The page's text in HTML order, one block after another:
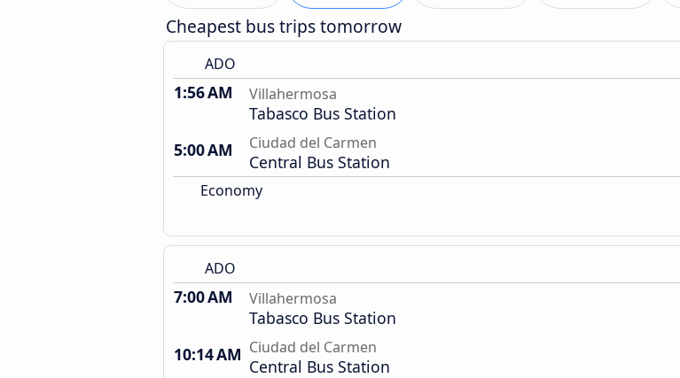
Cheapest bus trips tomorrow
ADO
1:56 AM Villahermosa
Tabasco Bus Station
5:00 AM
Ciudad del Carmen
Central Bus Station
Economy
ADO
7:00 AM Villahermosa
Tabasco Bus Station
10:14 AM Ciudad del Carmen
Central Bus Station